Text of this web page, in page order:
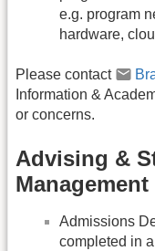
e.g. program
hardware,
Please contact
Information &
or concerns.
Advising &
Management
Admissions
completed in